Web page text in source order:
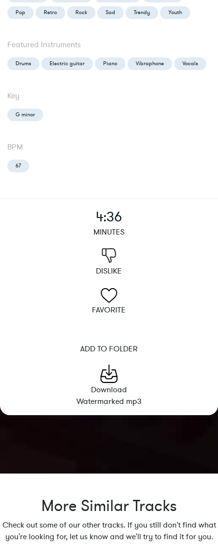
Pop Retro Rock Sad Trendy Youth
Featured Instruments
Drums Electric guitar Piano Vibraphone Vocals
Key
G minor
BPM
67
4:36
MINUTES
DISLIKE
FAVORITE
ADD TO FOLDER
Download
Watermarked mp3
More Similar Tracks
Check out some of our other tracks. If you still don't find what
you're looking for, let us know and we'll try to find it for you.